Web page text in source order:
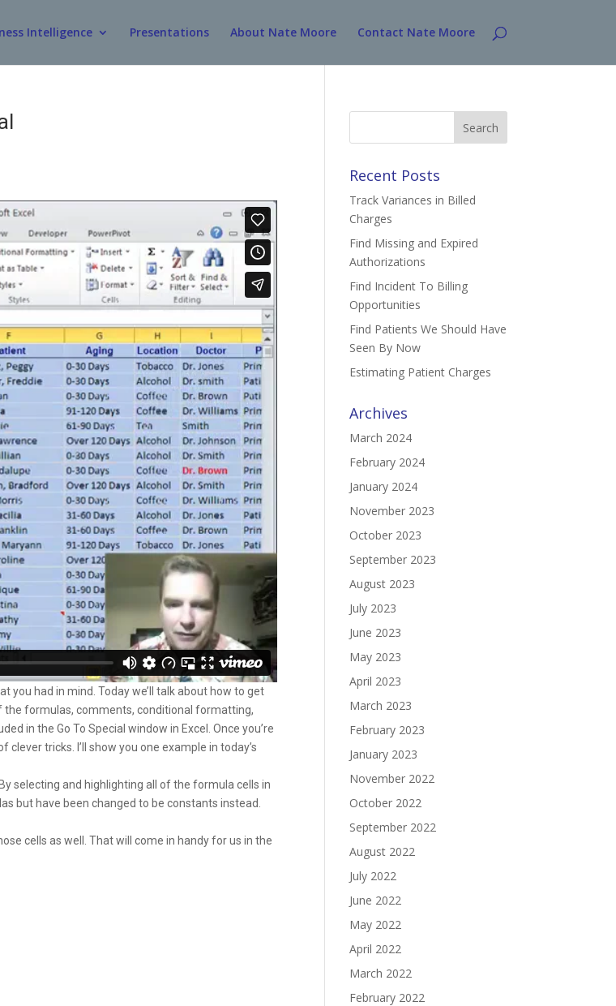
Intelligence Presentations About Nate Moore Contact Nate Moore
you had in mind. Today we’ll talk about how to get
the formulas, comments, conditional formatting,
in the Go To Special window in Excel. Once you’re
tricks. I’ll show you one example in today’s
selecting and highlighting all of the formula cells in
but have been changed to be constants instead.
cells as well. That will come in handy for us in the
Search
Recent Posts
Track Variances in Billed
Charges
Find Missing and Expired
Authorizations
Find Incident To Billing
Opportunities
Find Patients We Should Have
Seen By Now
Estimating Patient Charges
Archives
March 2024
February 2024
January 2024
November 2023
October 2023
September 2023
August 2023
July 2023
June 2023
May 2023
April 2023
March 2023
February 2023
January 2023
November 2022
October 2022
September 2022
August 2022
July 2022
June 2022
May 2022
April 2022
March 2022
February 2022